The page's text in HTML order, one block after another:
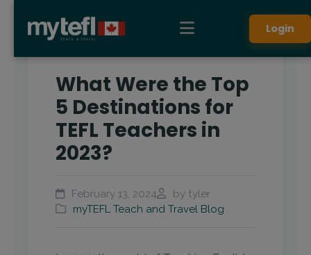
Login
What Were the Top
5 Destinations for
TEFL Teachers in
2023?
February 13, 2024
by tyler
myTEFL Teach and Travel Blog